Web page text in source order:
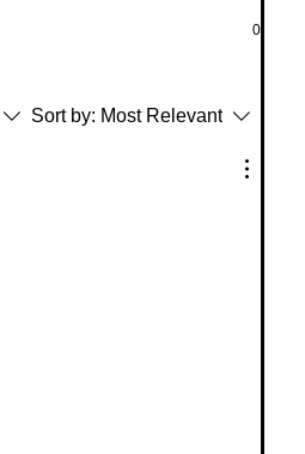
0
Sort by: Most Relevant